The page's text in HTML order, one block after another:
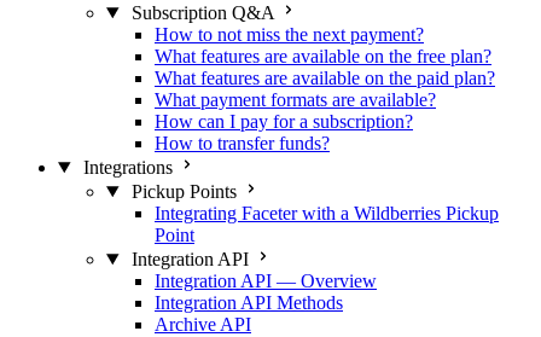
Subscription Q&A
How to not miss the next payment?
What features are available on the free plan?
What features are available on the paid plan?
What payment formats are available?
How can I pay for a subscription?
How to transfer funds?
Integrations
Pickup Points
Integrating Faceter with a Wildberries Pickup
Point
Integration API
Integration API — Overview
Integration API Methods
Archive API